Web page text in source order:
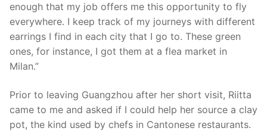
enough that my job offers me this opportunity to fly
everywhere. I keep track of my journeys with different
earrings I find in each city that I go to. These green
ones, for instance, I got them at a flea market in
Milan.”
Prior to leaving Guangzhou after her short visit, Riitta
came to me and asked if I could help her source a clay
pot, the kind used by chefs in Cantonese restaurants.